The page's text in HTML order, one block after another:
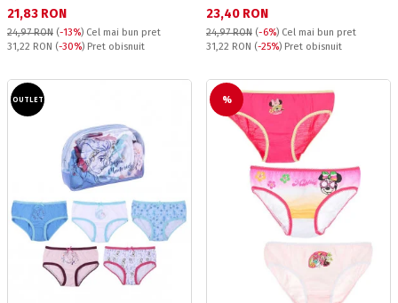
Текуща цена:
21,83 RON
24,97 RON (-13%) Cel mai bun pret
Pret obisnuit:
31,22 RON (-30%) Pret obisnuit
Текуща цена:
23,40 RON
24,97 RON (-6%) Cel mai bun pret
Pret obisnuit:
31,22 RON (-25%) Pret obisnuit
OUTLET %